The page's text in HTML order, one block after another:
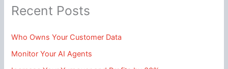
Recent Posts
Who Owns Your Customer Data
Monitor Your AI Agents